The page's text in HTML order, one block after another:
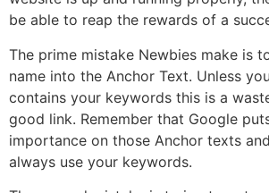
be able to reap the rewards of a
The prime mistake Newbies make is
name into the Anchor Text. Unless
contains your keywords this is a
good link. Remember that Google
importance on those Anchor texts
always use your keywords.